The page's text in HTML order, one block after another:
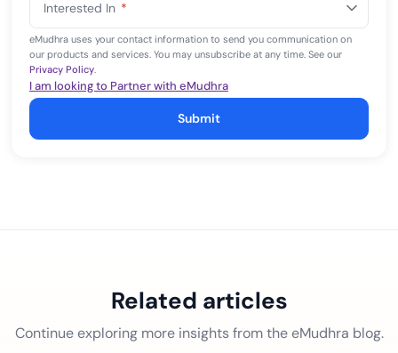
+1
Interested In *
eMudhra uses your contact information to send you communication on
our products and services. You may unsubscribe at any time. See our
Privacy Policy.
I am looking to Partner with eMudhra
Submit
Related articles
Continue exploring more insights from the eMudhra blog.